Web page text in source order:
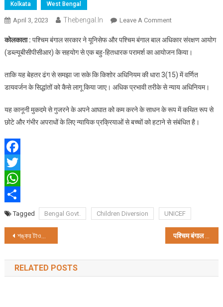
Kolkata West Bengal
April 3, 2023 Thebengal.in Leave A CommentOn
सरकार
ने
के
लिए
के
कार्यान्वयन
कोलकाता : पश्चिम बंगाल सरकार ने यूनिसेफ और पश्चिम बंगाल बाल अधिकार संरक्षण आयोग
(डब्ल्यूबीसीपीसीआर) के सहयोग से एक बहु-हितधारक परामर्श का आयोजन किया।
ताकि यह बेहतर ढंग से समझा जा सके कि किशोर अधिनियम की धारा 3(15) में वर्णित
डायवर्जन के सिद्धांतों को कैसे लागू किया जाए। अधिक प्रभावी तरीके से न्याय अधिनियम।
यह कानूनी मुकदमे से गुजरने के अपने आघात को कम करने के साधन के रूप में कथित रूप से
छोटे और गंभीर अपराधों के लिए न्यायिक प्रक्रियाओं से बच्चों को हटाने से संबंधित है।
Facebook
Twitter
WhatsApp
ShareTagged Bengal Govt. Children Diversion UNICEF
Post
navigation
শঙ্কর টাওয়ার প্রিমিয়ার লিগ 2023 অনুষ্ঠিত হল দমদমে
RELATED POSTS